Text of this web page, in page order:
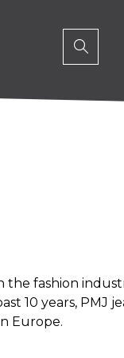
the fashion
10 years, PMJ
Europe.